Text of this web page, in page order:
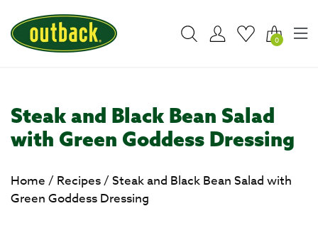
0
Steak and Black Bean Salad
with Green Goddess Dressing
Home / Recipes/ Steak and Black Bean Salad with
Green Goddess Dressing